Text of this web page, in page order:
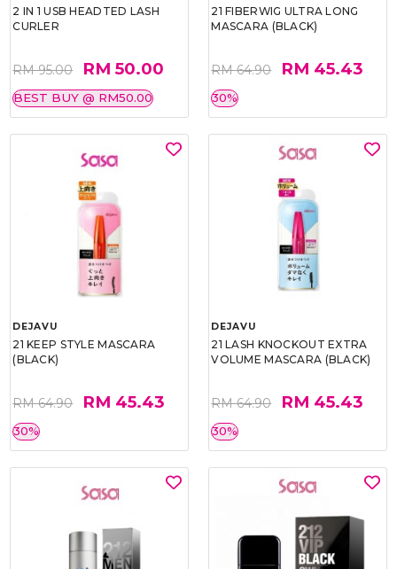
2 IN 1 USB HEADTED LASH
CURLER
RM 95.00 RM 50.00
BEST BUY @ RM50.00
21 FIBERWIG ULTRA LONG
MASCARA (BLACK)
RM 64.90 RM 45.43
30%
DEJAVU
21 KEEP STYLE MASCARA
(BLACK)
RM 64.90 RM 45.43
30%
DEJAVU
21 LASH KNOCKOUT EXTRA
VOLUME MASCARA (BLACK)
RM 64.90 RM 45.43
30%